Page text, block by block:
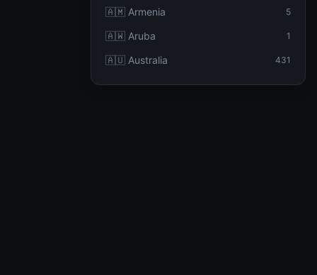
🇦🇲 Armenia 5
🇦🇼 Aruba 1
🇦🇺 Australia 431